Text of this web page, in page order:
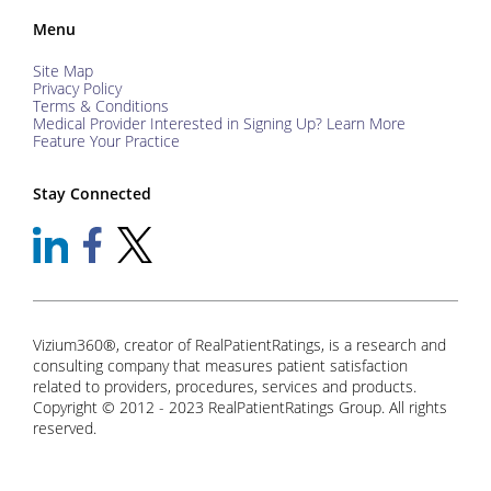
Menu
Site Map
Privacy Policy
Terms & Conditions
Medical Provider Interested in Signing Up? Learn More
Feature Your Practice
Stay Connected
Vizium360®, creator of RealPatientRatings, is a research and
consulting company that measures patient satisfaction
related to providers, procedures, services and products.
Copyright © 2012 - 2023 RealPatientRatings Group. All rights
reserved.